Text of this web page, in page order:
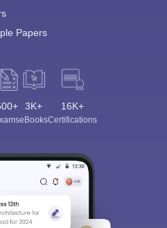
Papers
3K+
eBooks
16K+
Certifications